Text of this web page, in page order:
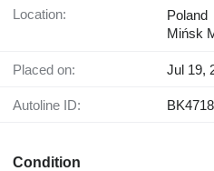
Location:
Poland
Mińsk
Placed on: Jul 19,
Autoline ID:
Condition